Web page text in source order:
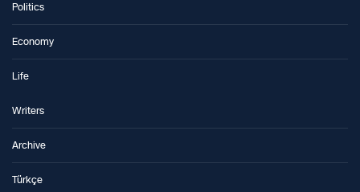
Politics
Economy
Life
Writers
Archive
Türkçe